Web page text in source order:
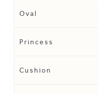
Oval
Princess
Cushion